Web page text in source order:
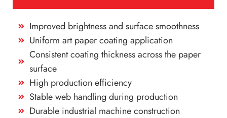
Improved brightness and surface smoothness
Uniform art paper coating application
Consistent coating thickness across the paper
surface
High production efficiency
Stable web handling during production
Durable industrial machine construction